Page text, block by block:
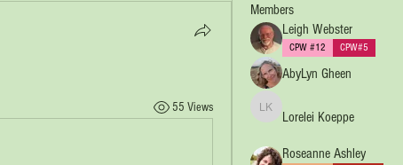
55 Views
Members
Leigh Webster
CPW #12 CPW#5
AbyLyn Gheen
Lorelei Koeppe
Lorelei Koeppe
Roseanne Ashley